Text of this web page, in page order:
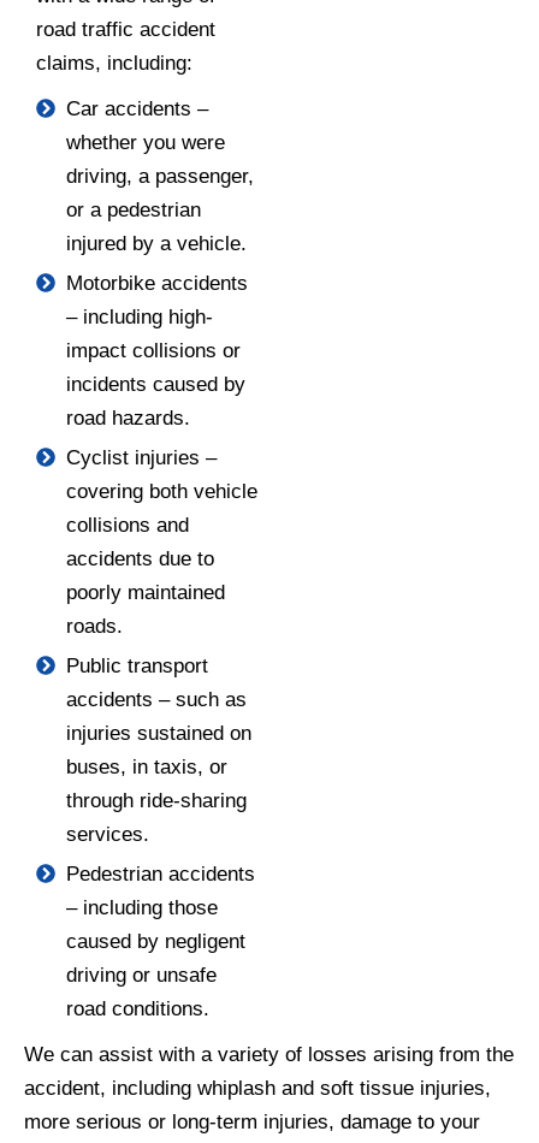
road traffic accident
claims, including:
Car accidents –
whether you were
driving, a passenger,
or a pedestrian
injured by a vehicle.
Motorbike accidents
– including high-
impact collisions or
incidents caused by
road hazards.
Cyclist injuries –
covering both vehicle
collisions and
accidents due to
poorly maintained
roads.
Public transport
accidents – such as
injuries sustained on
buses, in taxis, or
through ride-sharing
services.
Pedestrian accidents
– including those
caused by negligent
driving or unsafe
road conditions.
We can assist with a variety of losses arising from the
accident, including whiplash and soft tissue injuries,
more serious or long-term injuries, damage to your